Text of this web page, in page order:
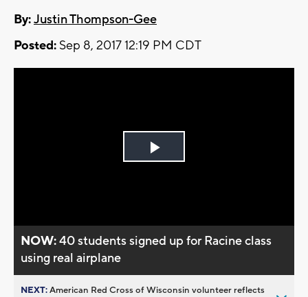
By:Justin Thompson-Gee
Posted: Sep 8, 2017 12:19 PM CDT
Play
NOW:40 students signed up for Racine class
using real airplane
NEXT:American Red Cross of Wisconsin volunteer reflects